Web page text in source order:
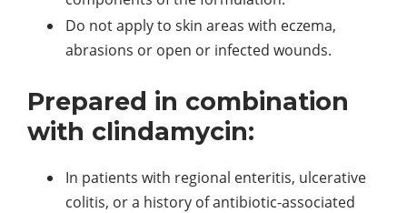
Do not apply to skin areas with eczema,
abrasions or open or infected wounds.
Prepared in combination
with clindamycin:
In patients with regional enteritis, ulcerative
colitis, or a history of antibiotic-associated